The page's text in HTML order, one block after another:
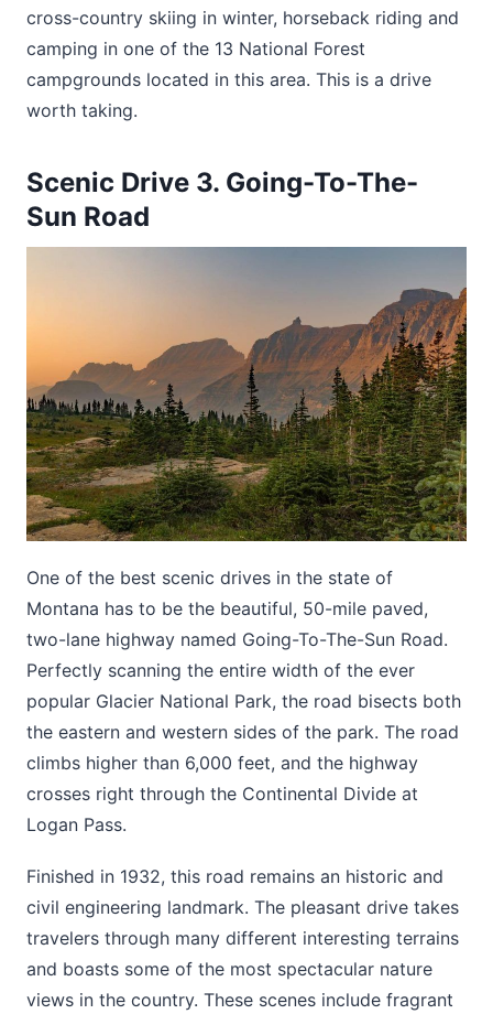
cross-country skiing in winter, horseback riding and
camping in one of the 13 National Forest
campgrounds located in this area. This is a drive
worth taking.
Scenic Drive 3. Going-To-The-
Sun Road
One of the best scenic drives in the state of
Montana has to be the beautiful, 50-mile paved,
two-lane highway named Going-To-The-Sun Road.
Perfectly scanning the entire width of the ever
popular Glacier National Park, the road bisects both
the eastern and western sides of the park. The road
climbs higher than 6,000 feet, and the highway
crosses right through the Continental Divide at
Logan Pass.
Finished in 1932, this road remains an historic and
civil engineering landmark. The pleasant drive takes
travelers through many different interesting terrains
and boasts some of the most spectacular nature
views in the country. These scenes include fragrant